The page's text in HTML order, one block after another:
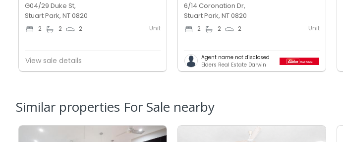
G04/29 Duke St,
Stuart Park, NT 0820
2 2 2 Unit
View sale details
6/14 Coronation Dr,
Stuart Park, NT 0820
2 2 2 Unit
Agent name not disclosed
Elders Real Estate Darwin
Similar properties For Sale nearby